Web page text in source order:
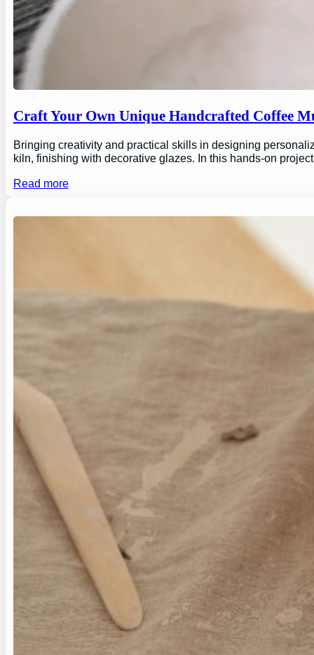
Craft Your Own Unique Handcrafted Coffee
Bringing creativity and practical skills in designing
kiln, finishing with decorative glazes. In this hands-on
Read more